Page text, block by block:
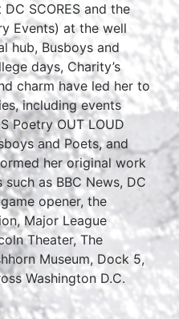
SCORES and the
Events) at the well
hub, Busboys and
days, Charity’s
charm have led her to
including events
Poetry OUT LOUD
and Poets, and
her original work
as BBC News, DC
opener, the
Major League
Theater, The
Museum, Dock 5,
Washington D.C.